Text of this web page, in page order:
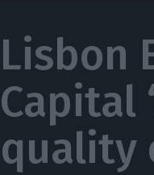
Lisbon
Capital
quality